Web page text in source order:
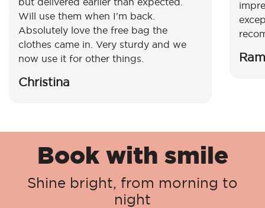
Will use them when I'm back.
Absolutely love the free bag the
clothes came in. Very sturdy and we
now use it for other things.
Christina
Book with smile
Shine bright, from morning to
night